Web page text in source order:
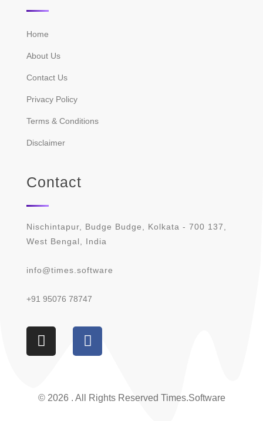
Home
About Us
Contact Us
Privacy Policy
Terms & Conditions
Disclaimer
Contact
Nischintapur, Budge Budge, Kolkata - 700 137,
West Bengal, India
info@times.software
+91 95076 78747
© 2026 . All Rights Reserved Times.software